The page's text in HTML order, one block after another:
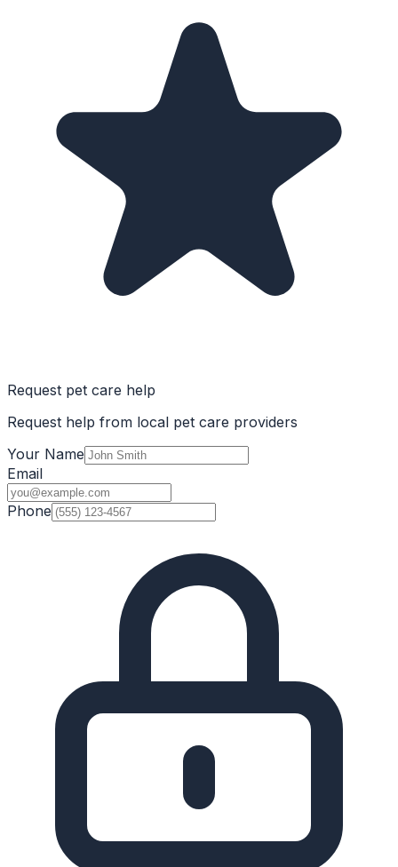
Request pet care help
Request help from local pet care providers
Your Name
Email
Phone